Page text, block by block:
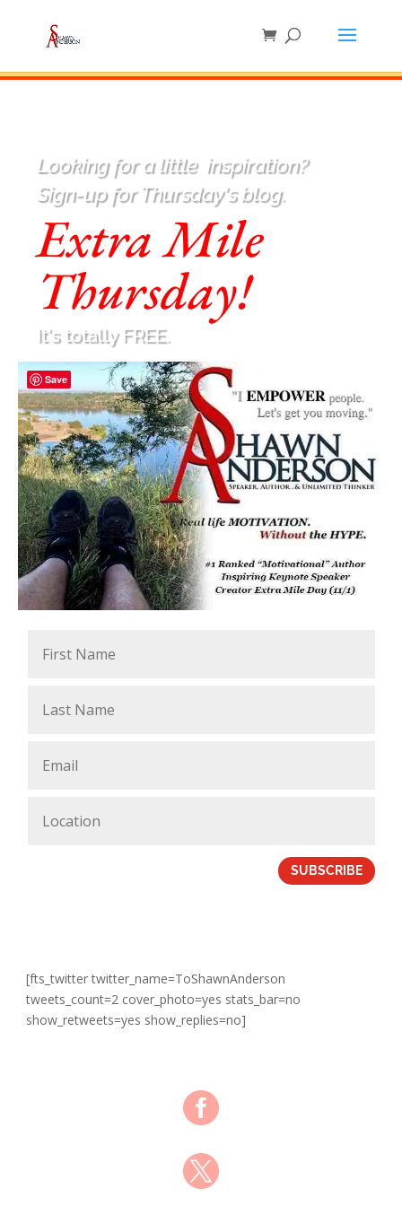
Looking for a little inspiration?
Sign-up for Thursday's blog.
Extra Mile
Thursday!
It's totally FREE.
SUBSCRIBE
[fts_twitter twitter_name=ToShawnAnderson
tweets_count=2 cover_photo=yes stats_bar=no
show_retweets=yes show_replies=no]


Save